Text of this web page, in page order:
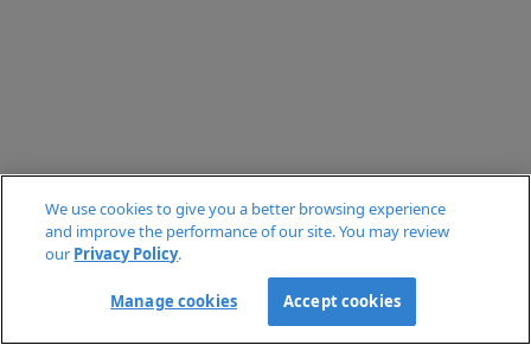
We use cookies to give you a better browsing experience
and improve the performance of our site. You may review
our Privacy Policy.
Manage cookies Accept cookies